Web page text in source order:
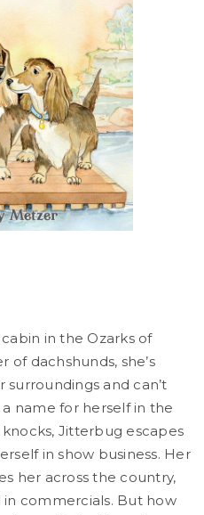
in the Ozarks of
of dachshunds, she’s
surroundings and can’t
name for herself in the
Jitterbug escapes
in show business. Her
her across the country,
in commercials. But how